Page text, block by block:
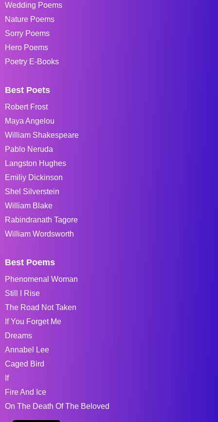
Wedding Poems
Nature Poems
Sorry Poems
Hero Poems
Poetry E-Books
Best Poets
Robert Frost
Maya Angelou
William Shakespeare
Pablo Neruda
Langston Hughes
Emiliy Dickinson
Shel Silverstein
William Blake
Rabindranath Tagore
William Wordsworth
Best Poems
Phenomenal Woman
Still I Rise
The Road Not Taken
If You Forget Me
Dreams
Annabel Lee
Caged Bird
If
Fire And Ice
On The Death Of The Beloved